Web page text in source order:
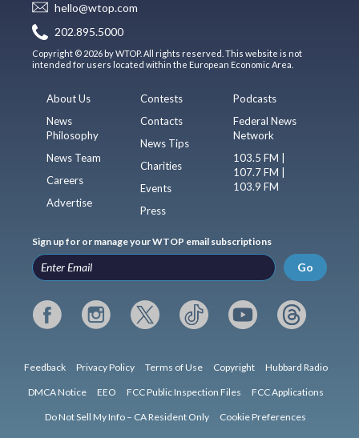
hello@wtop.com
202.895.5000
Copyright © 2026 by WTOP. All rights reserved. This website is not
intended for users located within the European Economic Area.
About Us
News
Philosophy
News Team
Careers
Advertise
Contests
Contacts
News Tips
Charities
Events
Press
Podcasts
Federal News
Network
103.5 FM |
107.7 FM |
103.9 FM
Sign up for or manage your WTOP email subscriptions
Go
Feedback Privacy Policy Terms of Use Copyright Hubbard Radio
DMCA Notice EEO FCC Public Inspection Files FCC Applications
Do Not Sell My Info – CA Resident Only Cookie Preferences